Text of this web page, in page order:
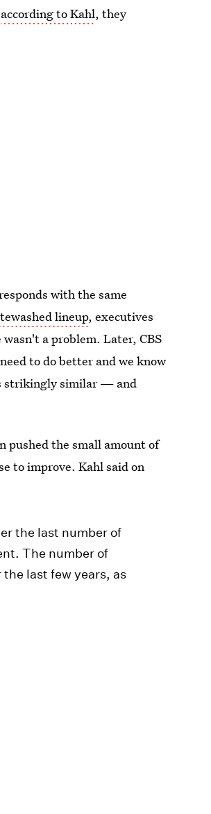
according to Kahl, they
with the same
lineup, executives
a problem. Later, CBS
to do better and we know
strikingly similar — and
pushed the small amount of
to improve. Kahl said on
the last number of
The number of
last few years, as